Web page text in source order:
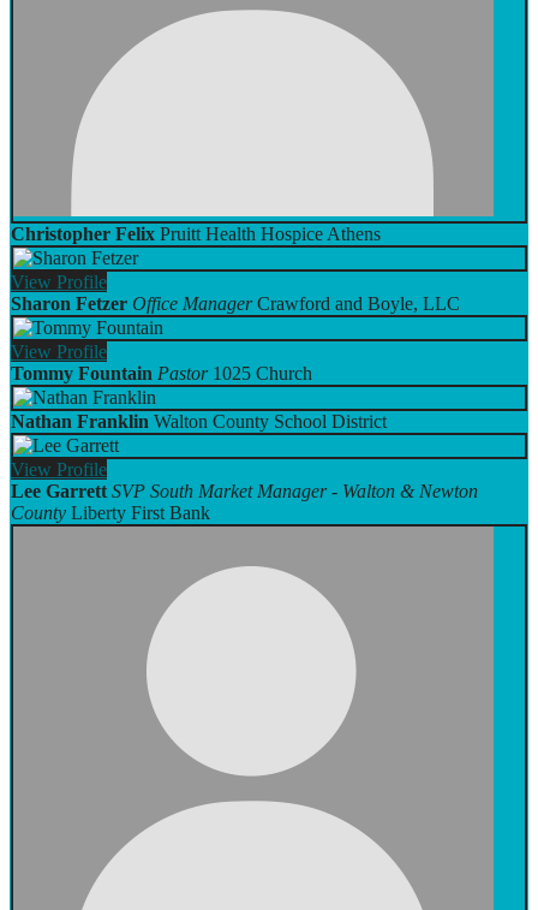
Christopher Felix Pruitt Health Hospice Athens
View Profile
Sharon Fetzer Office ManagerCrawford and Boyle, LLC
View Profile
Tommy Fountain Pastor 1025 Church
Nathan Franklin Walton County School District
View Profile
Lee Garrett SVP South Market Manager - Walton & Newton
County Liberty First Bank